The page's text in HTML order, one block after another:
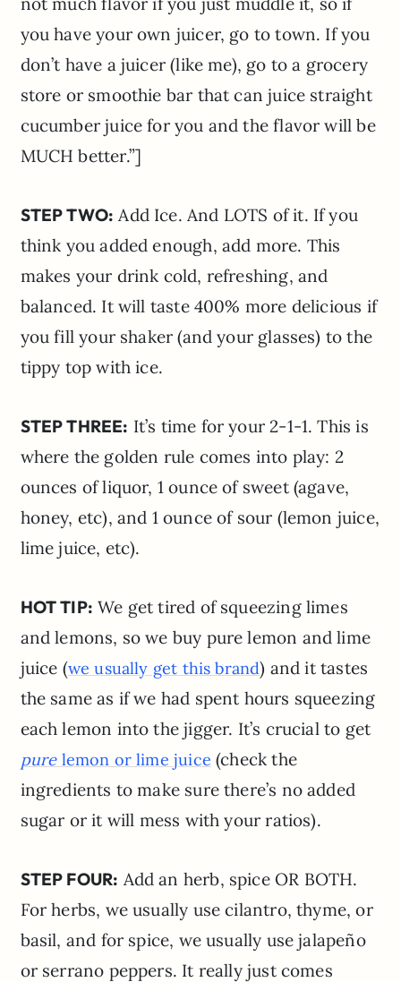
you have your own juicer, go to town. If you
don’t have a juicer (like me), go to a grocery
store or smoothie bar that can juice straight
cucumber juice for you and the flavor will be
MUCH better.”]
STEP TWO: Add Ice. And LOTS of it. If you
think you added enough, add more. This
makes your drink cold, refreshing, and
balanced. It will taste 400% more delicious if
you fill your shaker (and your glasses) to the
tippy top with ice.
STEP THREE: It’s time for your 2-1-1. This is
where the golden rule comes into play: 2
ounces of liquor, 1 ounce of sweet (agave,
honey, etc), and 1 ounce of sour (lemon juice,
lime juice, etc).
HOT TIP: We get tired of squeezing limes
and lemons, so we buy pure lemon and lime
juice (we usually get this brand) and it tastes
the same as if we had spent hours squeezing
each lemon into the jigger. It’s crucial to get
purelemon or lime juice (check the
ingredients to make sure there’s no added
sugar or it will mess with your ratios).
STEP FOUR: Add an herb, spice OR BOTH.
For herbs, we usually use cilantro, thyme, or
basil, and for spice, we usually use jalapeño
or serrano peppers. It really just comes